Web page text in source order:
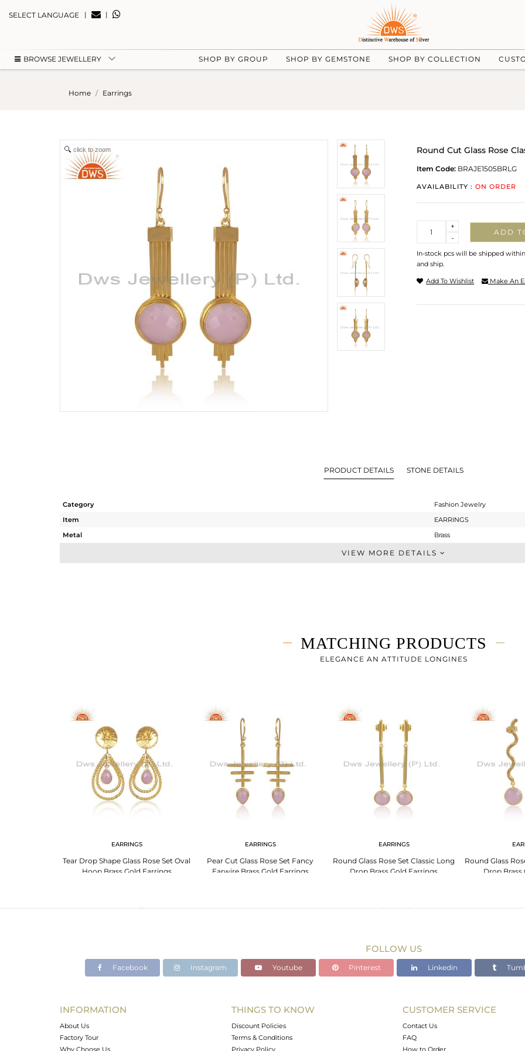
SELECT LANGUAGE | |
BROWSE JEWELLERY SHOP BY GROUP SHOP BY GEMSTONE SHOP BY COLLECTION
Home Earrings
click to zoom Round Cut Glass Rose
Item Code: BRAJE1505BRLG
AVAILABILITY : ON ORDER
-
+
ADD
In-stock pcs will be shipped
and ship.
Add To Wishlist Make An
PRODUCT DETAILS STONE DETAILS
Category
Fashion Jewelry
Item
EARRINGS
Metal
Brass
Dangle
-
37.50
VIEW MORE DETAILS
MATCHING PRODUCTS
ELEGANCE AN ATTITUDE LONGINES
EARRINGS
Tear Drop Shape Glass Rose Set Oval
Hoop Brass Gold Earrings
EARRINGS
Pear Cut Glass Rose Set Fancy
Earwire Brass Gold Earrings
EARRINGS
Round Glass Rose Set Classic Long
Drop Brass Gold Earrings
Round Glass
Drop Brass
FOLLOW US
Facebook Instagram Youtube Pinterest Linkedin
INFORMATION
About Us
Factory Tour
Why Choose Us
THINGS TO KNOW
Discount Policies
Terms & Conditions
Privacy Policy
CUSTOMER SERVICE
Contact Us
FAQ
How to Order